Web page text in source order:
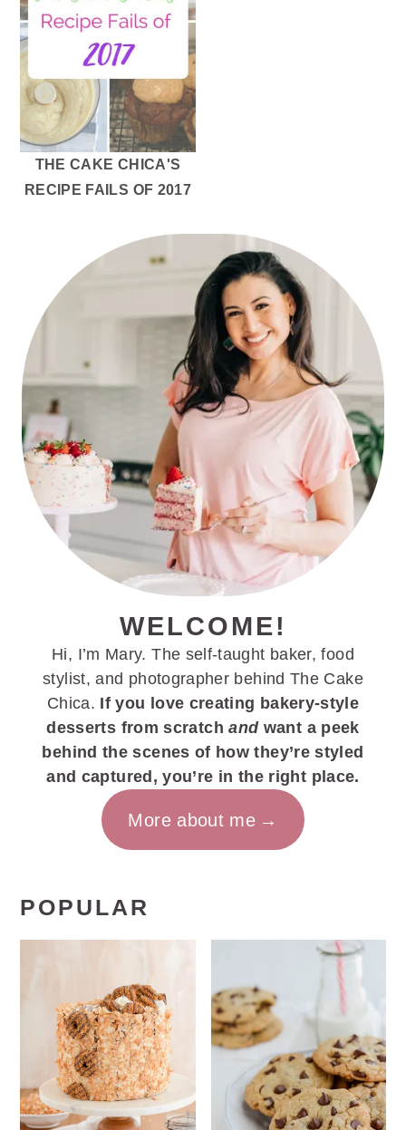
THE CAKE CHICA'S
RECIPE FAILS OF 2017
PRIMARY
SIDEBAR
WELCOME!
Hi, I’m Mary. The self-taught baker, food
stylist, and photographer behind The Cake
Chica. If you love creating bakery-style
desserts from scratchandwant a peek
behind the scenes of how they’re styled
and captured, you’re in the right place.
More about me
POPULAR